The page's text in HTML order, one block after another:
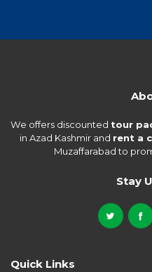
We offers discounted tour
in Azad Kashmir and rent a
Muzaffarabad to
Stay
Quick Links